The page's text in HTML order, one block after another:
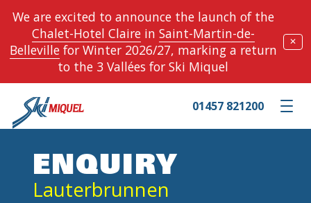
We are excited to announce the launch of the
Chalet-Hotel Clairein Saint-Martin-de-
Bellevillefor Winter 2026/27, marking a return
to the 3 Vallées for Ski Miquel
✕
Toggle
01457 821200
ENQUIRY
Lauterbrunnen